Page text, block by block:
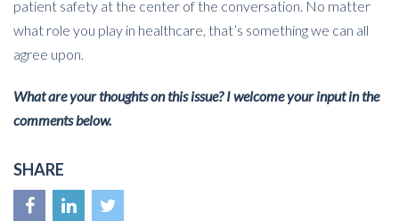
patient safety at the center of the conversation. No matter
what role you play in healthcare, that’s something we can all
agree upon.
What are your thoughts on this issue? I welcome your input in the
comments below.
SHARE